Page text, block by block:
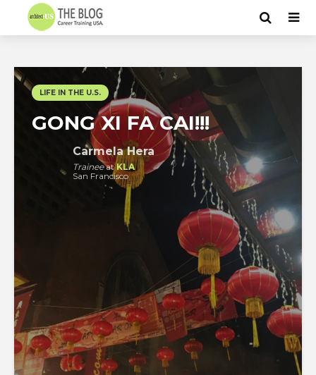
LIFE IN THE U.S.
GONG XI FA CAI!!!
Carmela Hera
TraineeatKLA
San Francisco